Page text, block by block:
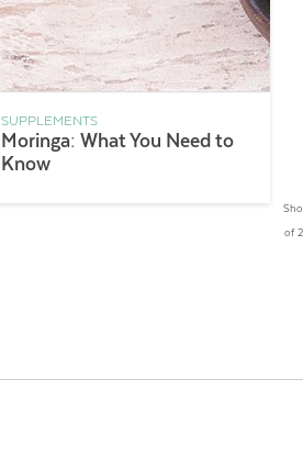
SUPPLEMENTS
Moringa: What You Need to
Know
of